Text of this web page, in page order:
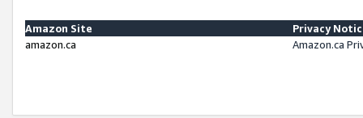
Amazon Site
Privacy
amazon.ca
Amazon.ca